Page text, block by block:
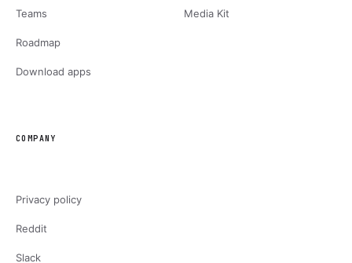
Teams
Roadmap
Download apps
Media Kit
COMPANY
Privacy policy
Reddit
Slack